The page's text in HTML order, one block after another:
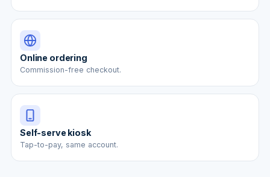
Online ordering
Commission-free checkout.
Self-serve kiosk
Tap-to-pay, same account.